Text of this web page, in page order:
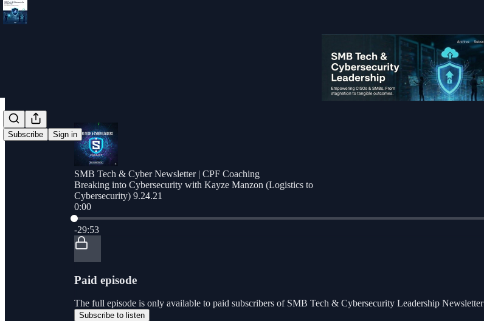
Subscribe Sign in
SMB Tech & Cyber Newsletter | CPF Coaching
Breaking into Cybersecurity with Kayze Manzon (Logistics to
Cybersecurity) 9.24.21
0:00
Current time: 0:00 / Total time: -29:53
-29:53
Paid episode
The full episode is only available to paid subscribers of SMB Tech & Cybersecurity Leadership Newsletter
Subscribe to listen